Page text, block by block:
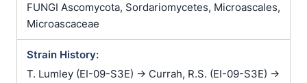
FUNGI Ascomycota, Sordariomycetes, Microascales,
Microascaceae
Strain History:
T. Lumley (EI-09-S3E) -> Currah, R.S. (EI-09-S3E) ->